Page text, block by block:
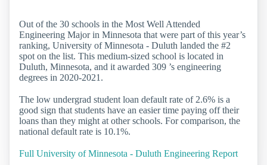
Out of the 30 schools in the Most Well Attended
Engineering Major in Minnesota that were part of this year’s
ranking, University of Minnesota - Duluth landed the #2
spot on the list. This medium-sized school is located in
Duluth, Minnesota, and it awarded 309 ’s engineering
degrees in 2020-2021.
The low undergrad student loan default rate of 2.6% is a
good sign that students have an easier time paying off their
loans than they might at other schools. For comparison, the
national default rate is 10.1%.
Full University of Minnesota - Duluth Engineering Report